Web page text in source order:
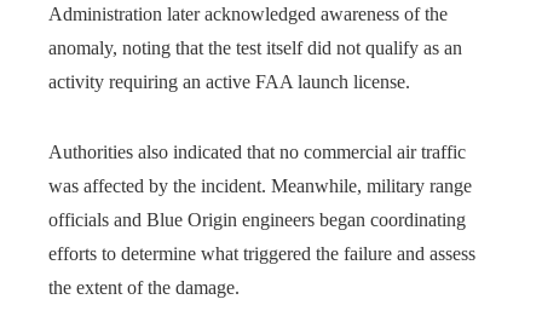
Administration later acknowledged awareness of the
anomaly, noting that the test itself did not qualify as an
activity requiring an active FAA launch license.
Authorities also indicated that no commercial air traffic
was affected by the incident. Meanwhile, military range
officials and Blue Origin engineers began coordinating
efforts to determine what triggered the failure and assess
the extent of the damage.